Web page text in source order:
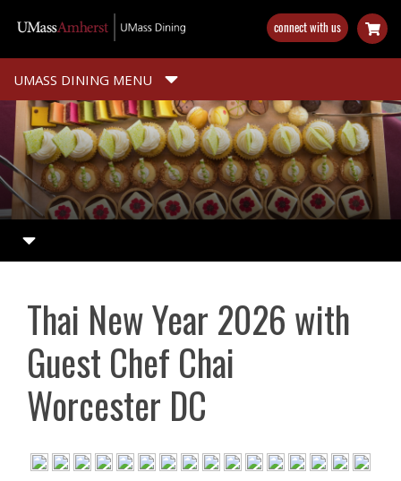
main
content
connect with us
UMASS DINING MENU
Thai New Year 2026 with
Guest Chef Chai
Worcester DC